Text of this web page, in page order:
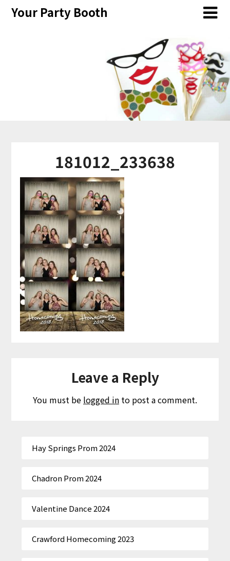
SkipYour Party Booth
181012_233638
Leave a Reply
You must be logged in to post a comment.
Hay Springs Prom 2024
Chadron Prom 2024
Valentine Dance 2024
Crawford Homecoming 2023